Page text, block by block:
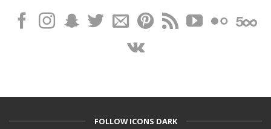
FOLLOW ICONS DARK